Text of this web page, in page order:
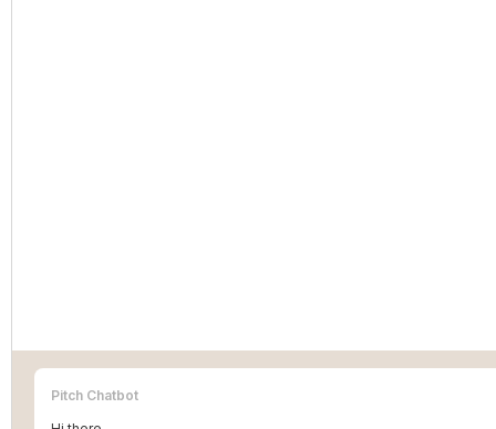
Pitch Chatbot